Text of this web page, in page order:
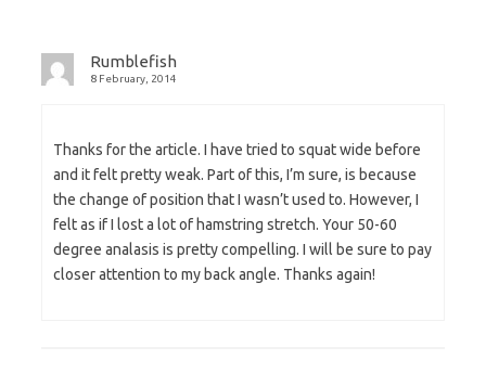
Rumblefish
8 February, 2014
Thanks for the article. I have tried to squat wide before
and it felt pretty weak. Part of this, I’m sure, is because
the change of position that I wasn’t used to. However, I
felt as if I lost a lot of hamstring stretch. Your 50-60
degree analasis is pretty compelling. I will be sure to pay
closer attention to my back angle. Thanks again!